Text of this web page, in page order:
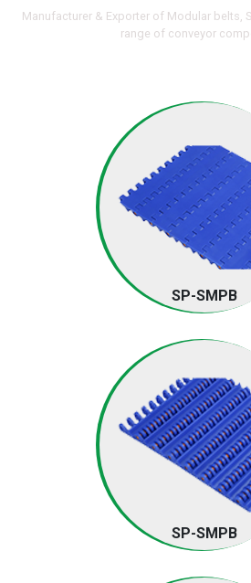
Manufacturer & Exporter of Modular belts,
range of conveyor
SP-SMPB
SP-SMPB